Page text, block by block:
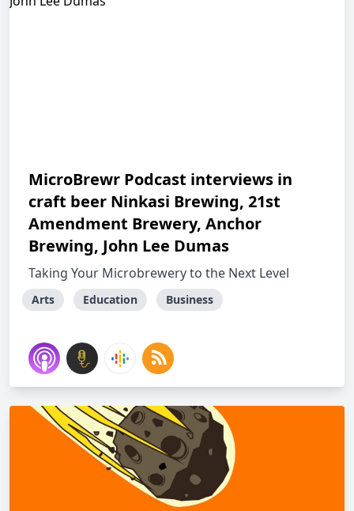
MicroBrewr Podcast interviews in
craft beer Ninkasi Brewing, 21st
Amendment Brewery, Anchor
Brewing, John Lee Dumas
Taking Your Microbrewery to the Next Level
Arts Education Business